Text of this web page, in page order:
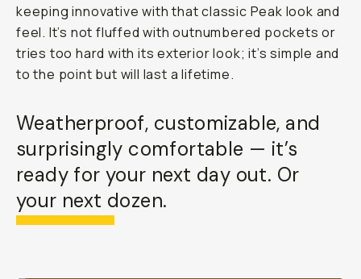
keeping innovative with that classic Peak look and
feel. It’s not fluffed with outnumbered pockets or
tries too hard with its exterior look; it’s simple and
to the point but will last a lifetime.
Weatherproof, customizable, and
surprisingly comfortable — it’s
ready for your next day out. Or
your next dozen.